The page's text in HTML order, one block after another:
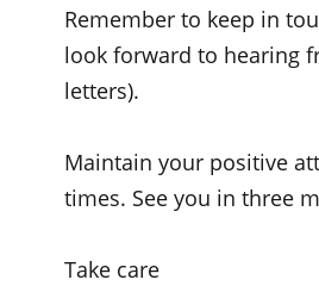
Remember to keep in
look forward to hearing
letters).
Maintain your positive
times. See you in three
Take care